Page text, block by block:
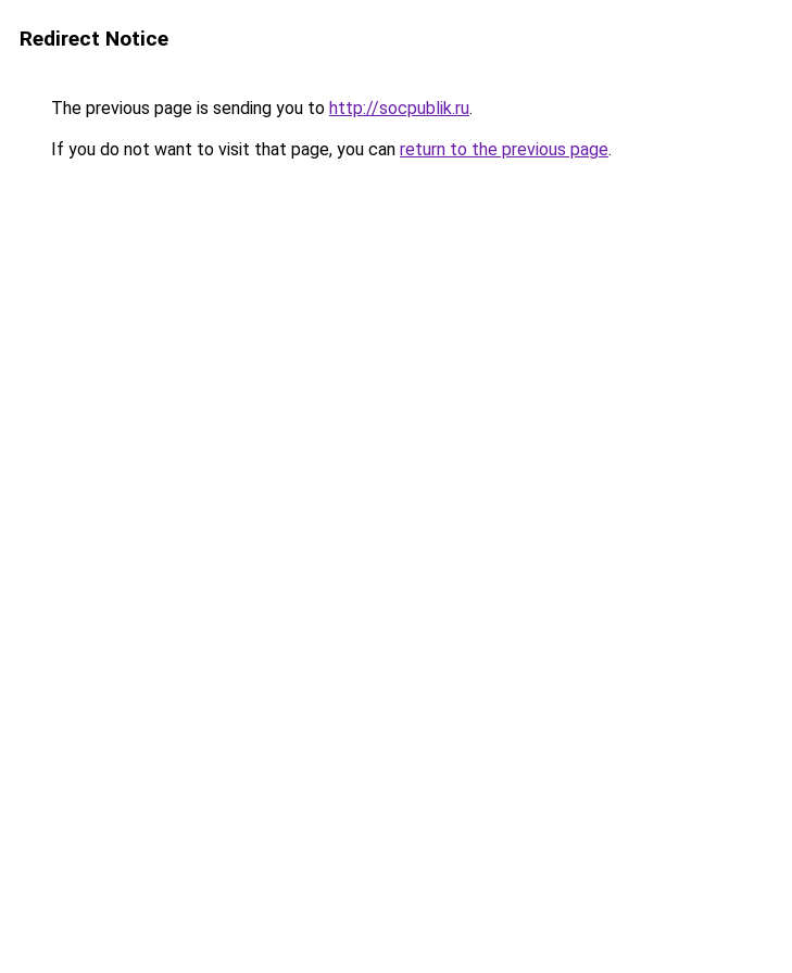
Redirect Notice
The previous page is sending you to http://socpublik.ru.
If you do not want to visit that page, you can return to the previous page.